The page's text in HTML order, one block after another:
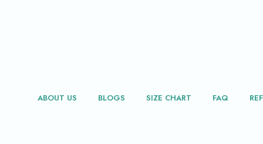
ABOUT US BLOGS SIZE CHART FAQ